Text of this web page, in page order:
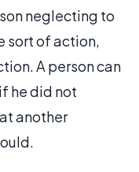
neglecting to
sort of action,
A person can
he did not
another